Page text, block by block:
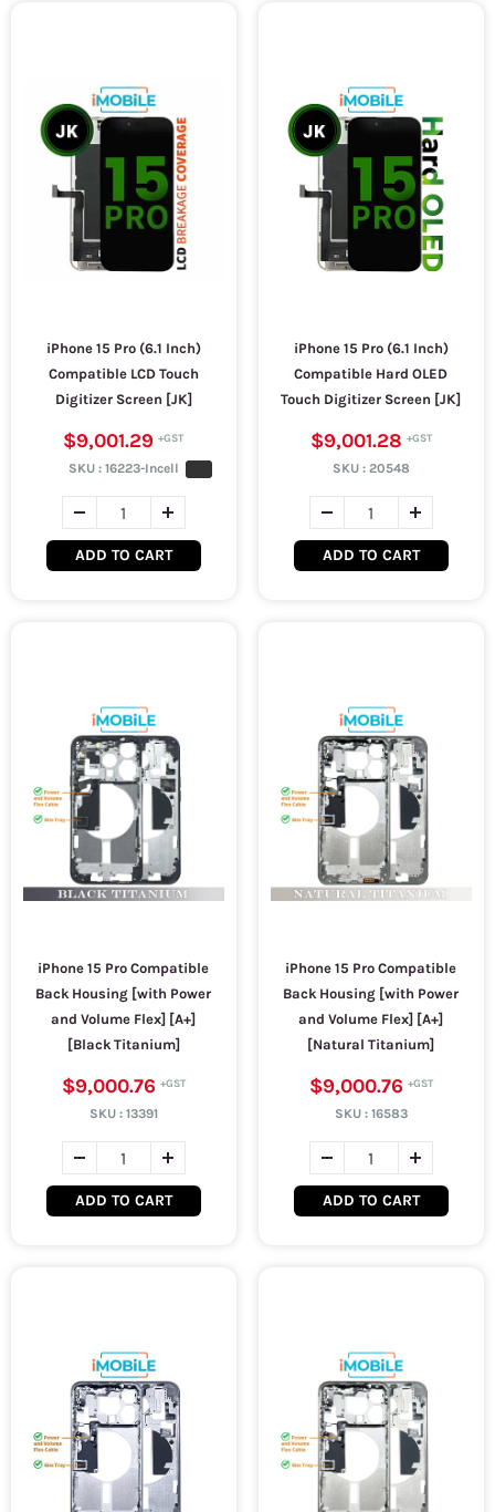
iPhone 15 Pro (6.1 Inch)
Compatible LCD Touch
Digitizer Screen [JK]
$9,001.29
SKU : 16223-Incell
ADD TO CART
iPhone 15 Pro (6.1 Inch)
Compatible Hard OLED
Touch Digitizer Screen [JK]
$9,001.28
SKU : 20548
ADD TO CART
iPhone 15 Pro Compatible
Back Housing [with Power
and Volume Flex] [A+]
[Black Titanium]
$9,000.76
SKU : 13391
ADD TO CART
iPhone 15 Pro Compatible
Back Housing [with Power
and Volume Flex] [A+]
[Natural Titanium]
$9,000.76
SKU : 16583
ADD TO CART